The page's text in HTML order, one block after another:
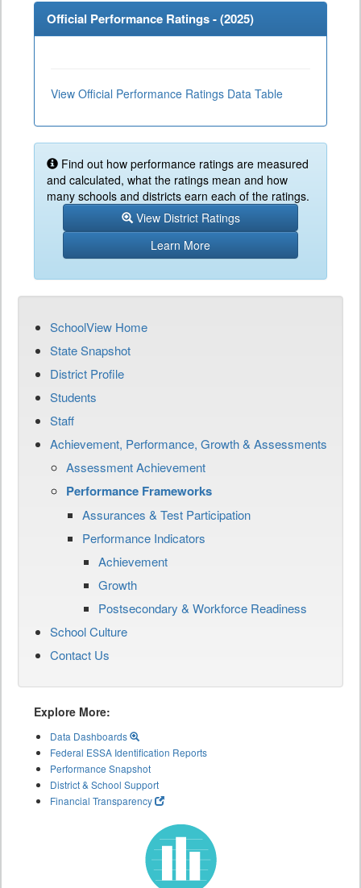
Official Performance Ratings - (2025)
View Official Performance Ratings Data Table
Find out how performance ratings are measured
and calculated, what the ratings mean and how
many schools and districts earn each of the ratings.
View District Ratings
Learn More
SchoolView Home
State Snapshot
District Profile
Students
Staff
Achievement, Performance, Growth & Assessments
Assessment Achievement
Performance Frameworks
Assurances & Test Participation
Performance Indicators
Achievement
Growth
Postsecondary & Workforce Readiness
School Culture
Contact Us
Explore More:
Data Dashboards
Federal ESSA Identification Reports
Performance Snapshot
District & School Support
Financial Transparency